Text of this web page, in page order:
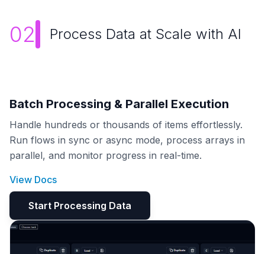
02 Process Data at Scale with AI
Batch Processing & Parallel Execution
Handle hundreds or thousands of items effortlessly.
Run flows in sync or async mode, process arrays in
parallel, and monitor progress in real-time.
View Docs
Start Processing Data